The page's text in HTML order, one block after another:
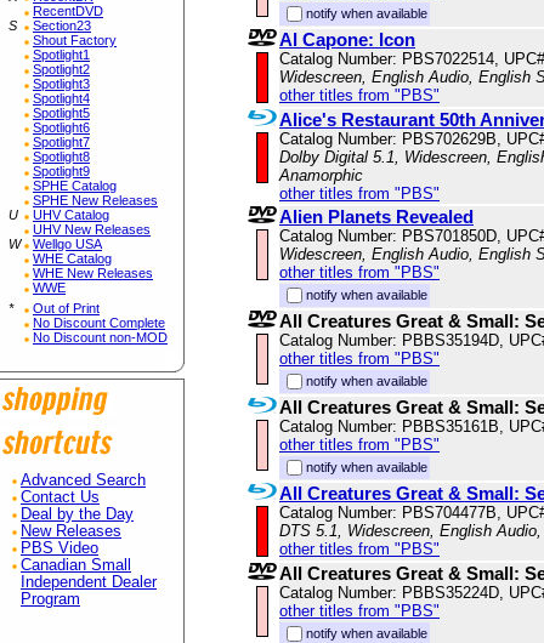
RecentDVD
S
Section23
Shout Factory
Spotlight1
Spotlight2
Spotlight3
Spotlight4
Spotlight5
Spotlight6
Spotlight7
Spotlight8
Spotlight9
SPHE Catalog
SPHE New Releases
U
UHV Catalog
UHV New Releases
W
Wellgo USA
WHE Catalog
WHE New Releases
WWE
*
Out of Print
No Discount Complete
No Discount non-MOD
Advanced Search
Contact Us
Deal by the Day
New Releases
PBS Video
Canadian Small
Independent Dealer
Program
notify when available
Al Capone: Icon
Catalog Number: PBS7022514,
Widescreen, English Audio, English
other titles from "PBS"
Alice's Restaurant 50th
Catalog Number: PBS702629B,
Dolby Digital 5.1, Widescreen,
Anamorphic
other titles from "PBS"
Alien Planets Revealed
Catalog Number: PBS701850D,
Widescreen, English Audio, English
other titles from "PBS"
notify when available
All Creatures Great & Small:
Catalog Number: PBBS35194D,
other titles from "PBS"
notify when available
All Creatures Great & Small:
Catalog Number: PBBS35161B,
other titles from "PBS"
notify when available
All Creatures Great & Small:
Catalog Number: PBS704477B,
DTS 5.1, Widescreen, English
other titles from "PBS"
All Creatures Great & Small:
Catalog Number: PBBS35224D,
other titles from "PBS"
notify when available